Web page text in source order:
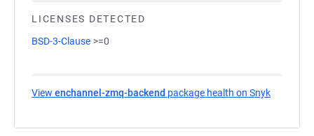
LICENSES DETECTED
BSD-3-Clause >=0
View enchannel-zmq-backend package health on Snyk